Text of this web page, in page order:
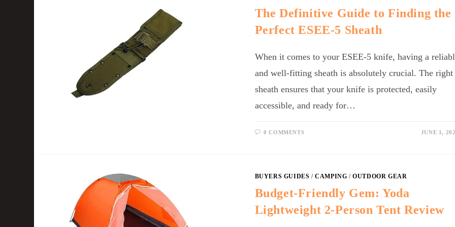
The Definitive Guide to Finding the
Perfect ESEE-5 Sheath
When it comes to your ESEE-5 knife, having a
and well-fitting sheath is absolutely crucial. The right
sheath ensures that your knife is protected, easily
accessible, and ready for…
0 COMMENTS JUNE 1,
BUYERS GUIDES /CAMPING /OUTDOOR GEAR
Budget-Friendly Gem: Yoda
Lightweight 2-Person Tent Review